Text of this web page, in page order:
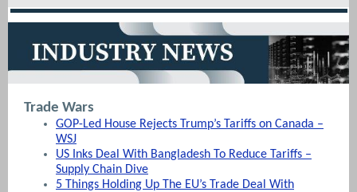
Trade Wars
GOP-Led House Rejects Trump’s Tariffs on Canada –
WSJ
US Inks Deal With Bangladesh To Reduce Tariffs –
Supply Chain Dive
5 Things Holding Up The EU’s Trade Deal With